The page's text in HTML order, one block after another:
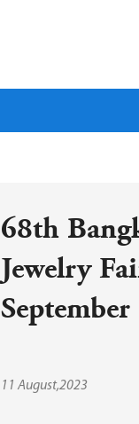
68th
Jewelry
September
11 August,2023